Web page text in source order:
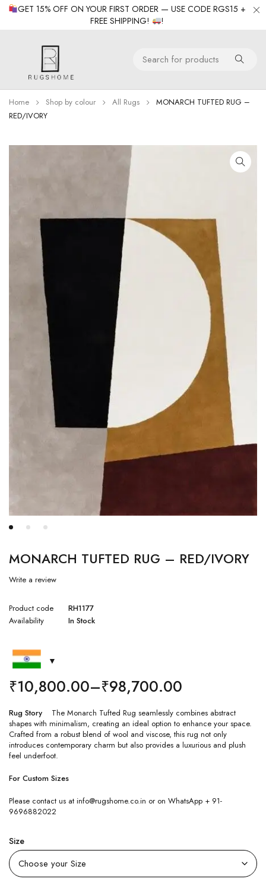
GET 15% OFF ON YOUR FIRST ORDER — USE CODE RGS15 +
FREE SHIPPING!
!
Home Shop by colour All Rugs
MONARCH TUFTED RUG –
RED/IVORY
MONARCH TUFTED RUG – RED/IVORY
Write a review
Product code
RH1177
Availability
In Stock
₹10,800.00–₹98,700.00
Rug Story The Monarch Tufted Rug seamlessly combines abstract
shapes with minimalism, creating an ideal option to enhance your space.
Crafted from a robust blend of wool and viscose, this rug not only
introduces contemporary charm but also provides a luxurious and plush
feel underfoot.
For Custom Sizes
Please contact us at info@rugshome.co.in or on WhatsApp + 91-
9696882022
Size